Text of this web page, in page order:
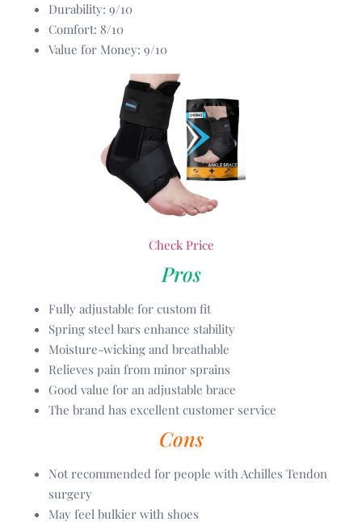
Durability: 9/10
Comfort: 8/10
Value for Money: 9/10
Check Price
Pros
Fully adjustable for custom fit
Spring steel bars enhance stability
Moisture-wicking and breathable
Relieves pain from minor sprains
Good value for an adjustable brace
The brand has excellent customer service
Cons
Not recommended for people with Achilles Tendon
surgery
May feel bulkier with shoes